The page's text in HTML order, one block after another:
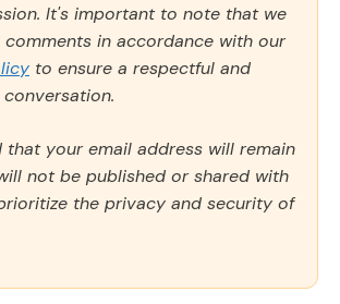
It's important to note that we
in accordance with our
to ensure a respectful and
that your email address will remain
not be published or shared with
the privacy and security of